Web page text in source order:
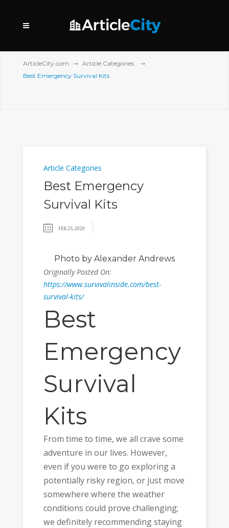
ArticleCity.com
Article Categories
Best Emergency Survival Kits
Article Categories
Best Emergency
Survival Kits
FEB 25, 2020
Photo by Alexander Andrews
Originally Posted On:
https://www.survivalinside.com/best-
survival-kits/
Best
Emergency
Survival
Kits
From time to time, we all crave some
adventure in our lives. However,
even if you were to go exploring a
potentially risky region, or just move
somewhere where the weather
conditions could prove challenging;
we definitely recommending staying